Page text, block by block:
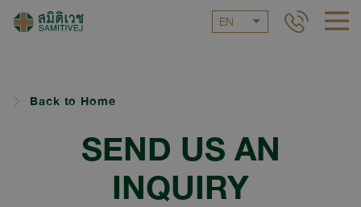
EN
Back to Home
SEND US AN
INQUIRY